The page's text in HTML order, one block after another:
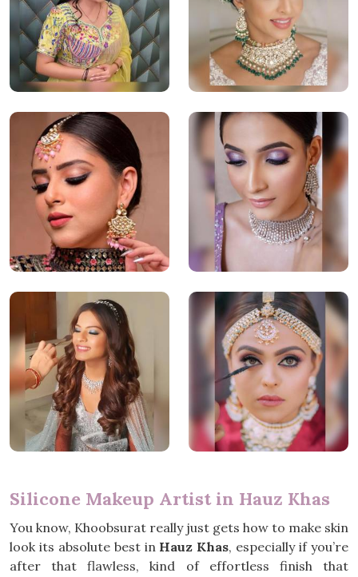
Silicone Makeup Artist in Hauz Khas
You know, Khoobsurat really just gets how to make skin
look its absolute best in Hauz Khas, especially if you’re
after that flawless, kind of effortless finish that